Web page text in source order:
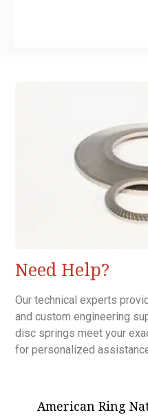
Need Help?
Our technical experts
and custom engineering
disc springs meet your
for personalized
American Ring